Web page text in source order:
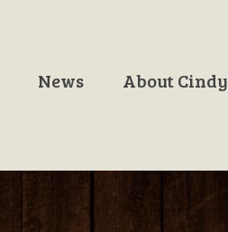
News About Cindy